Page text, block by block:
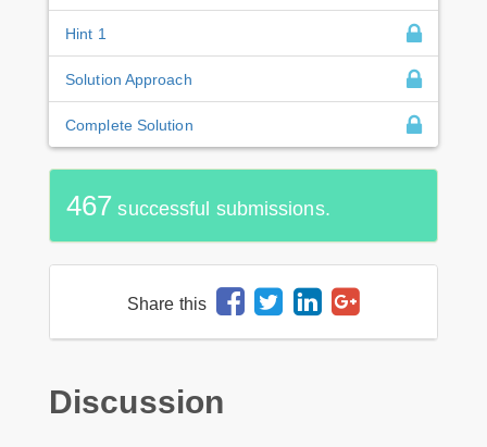
Hint 1
Solution Approach
Complete Solution
467 successful submissions.
Share this
Discussion